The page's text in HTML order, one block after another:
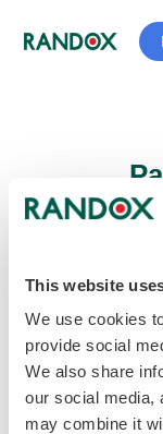
This website
We use cookies
provide social
We also share
our social media,
may combine it